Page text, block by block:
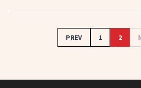
PREV 1 2